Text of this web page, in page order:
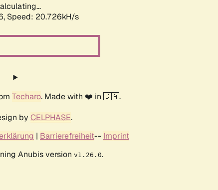
Speed: 20.726kH/s
Techaro. Made with ❤️ in 🇨🇦.
by CELPHASE.
| Barrierefreiheit-- Imprint
Anubis version v1.26.0.